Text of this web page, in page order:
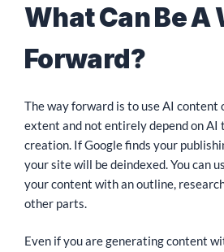
What Can Be A
Forward?
The way forward is to use AI content
extent and not entirely depend on AI
creation. If Google finds your
your site will be deindexed. You can
your content with an outline,
other parts.
Even if you are generating content